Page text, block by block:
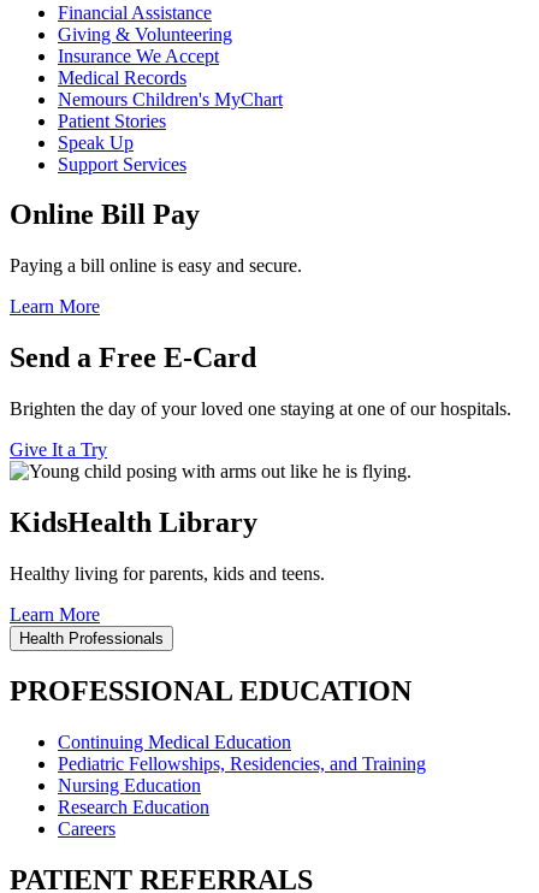
Financial Assistance
Giving & Volunteering
Insurance We Accept
Medical Records
Nemours Children's MyChart
Patient Stories
Speak Up
Support Services
Online Bill Pay
Paying a bill online is easy and secure.
Learn More
Send a Free E-Card
Brighten the day of your loved one staying at one of our hospitals.
Give It a Try
KidsHealth Library
Healthy living for parents, kids and teens.
Learn More
Health Professionals
PROFESSIONAL EDUCATION
Continuing Medical Education
Pediatric Fellowships, Residencies, and Training
Nursing Education
Research Education
Careers
PATIENT REFERRALS